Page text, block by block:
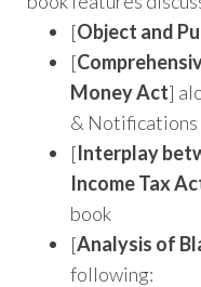
[Object and
[
Money Act]
& Notifications
[Interplay
Income Tax
book
[Analysis of
following: